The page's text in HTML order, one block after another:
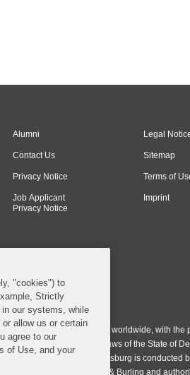
Alumni
Contact Us
Privacy Notice
Job Applicant
Privacy Notice
Legal
Sitemap
Terms of
Imprint
Reserved.
limited liability partnership worldwide, with
which is formed under the laws of the State
The practice in Johannesburg is
partnership, Covington & Burling and
"cookies") to
Strictly
our systems, while
allow us or certain
agree to our
of Use, and your